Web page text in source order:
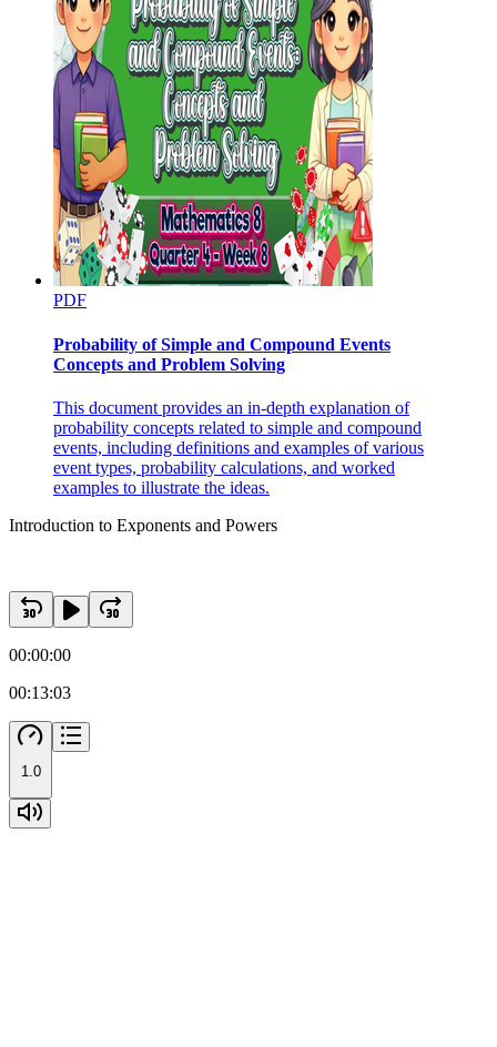
PDF
Probability of Simple and Compound Events
Concepts and Problem Solving
This document provides an in-depth explanation of
probability concepts related to simple and compound
events, including definitions and examples of various
event types, probability calculations, and worked
examples to illustrate the ideas.
Introduction to Exponents and Powers
00:00:00
00:13:03
1.0